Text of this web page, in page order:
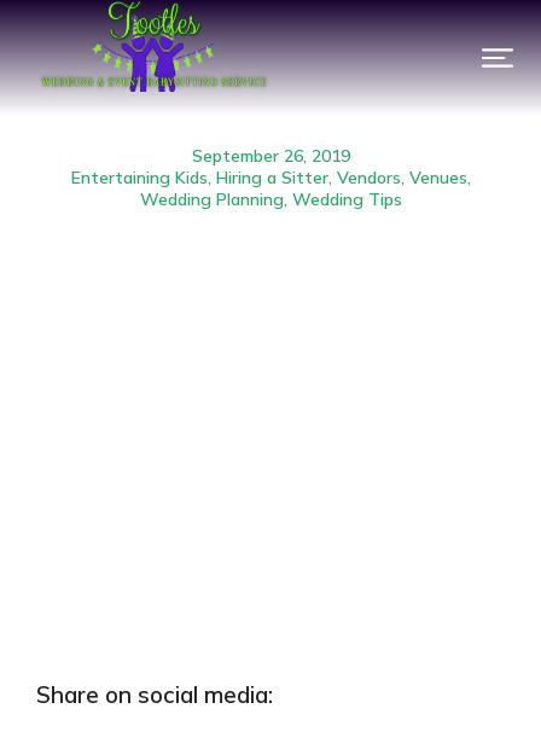
September 26, 2019
Entertaining Kids, Hiring a Sitter, Vendors, Venues,
Wedding Planning, Wedding Tips
Share on social media: